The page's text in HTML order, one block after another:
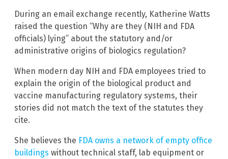
During an email exchange recently, Katherine Watts
raised the question “Why are they (NIH and FDA
officials) lying” about the statutory and/or
administrative origins of biologics regulation?
When modern day NIH and FDA employees tried to
explain the origin of the biological product and
vaccine manufacturing regulatory systems, their
stories did not match the text of the statutes they
cite.
She believes the FDA owns a network of empty office
buildings without technical staff, lab equipment or